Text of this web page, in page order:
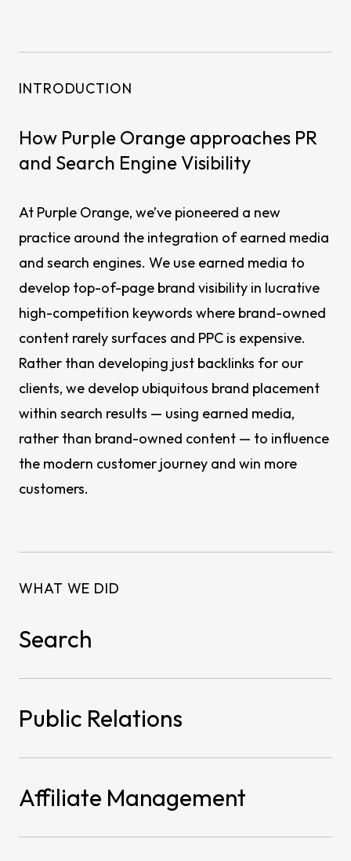
INTRODUCTION
How Purple Orange approaches PR
and Search Engine Visibility
At Purple Orange, we’ve pioneered a new
practice around the integration of earned media
and search engines. We use earned media to
develop top-of-page brand visibility in lucrative
high-competition keywords where brand-owned
content rarely surfaces and PPC is expensive.
Rather than developing just backlinks for our
clients, we develop ubiquitous brand placement
within search results — using earned media,
rather than brand-owned content — to influence
the modern customer journey and win more
customers.
WHAT WE DID
Search
Public Relations
Affiliate Management